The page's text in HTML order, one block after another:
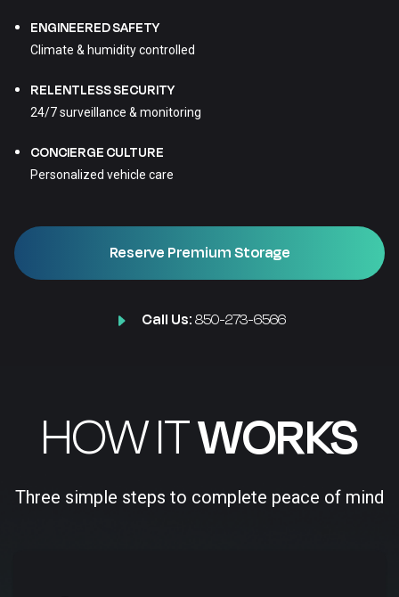
ENGINEERED SAFETY
Climate & humidity controlled
RELENTLESS SECURITY
24/7 surveillance & monitoring
CONCIERGE CULTURE
Personalized vehicle care
Reserve Premium Storage
Call Us:850-273-6566
HOW ITWORKS
Three simple steps to complete peace of mind